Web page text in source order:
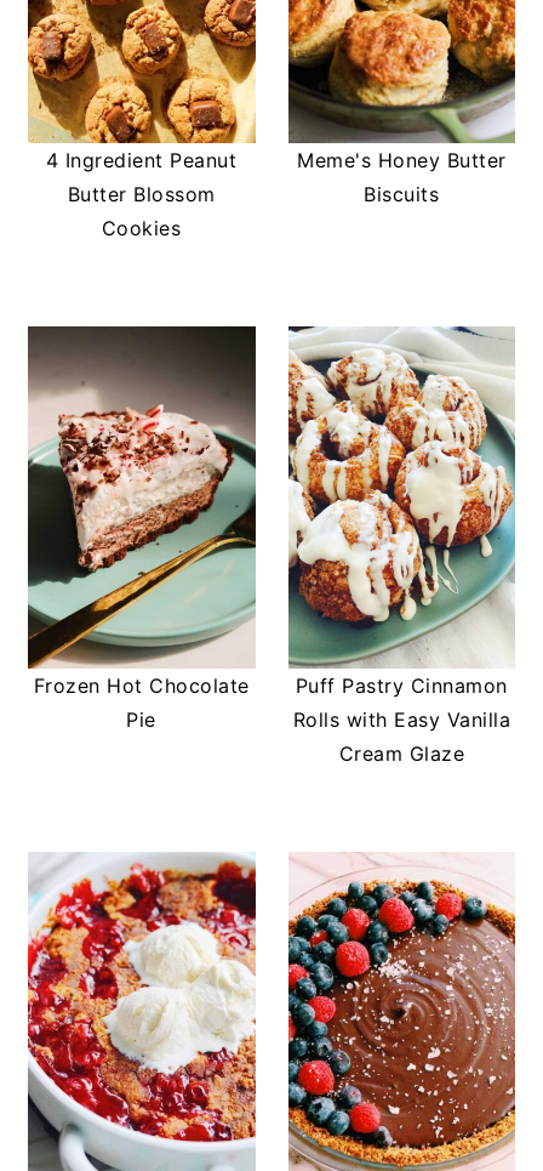
4 Ingredient Peanut
Butter Blossom
Cookies
Meme's Honey Butter
Biscuits
Frozen Hot Chocolate
Pie
Puff Pastry Cinnamon
Rolls with Easy Vanilla
Cream Glaze